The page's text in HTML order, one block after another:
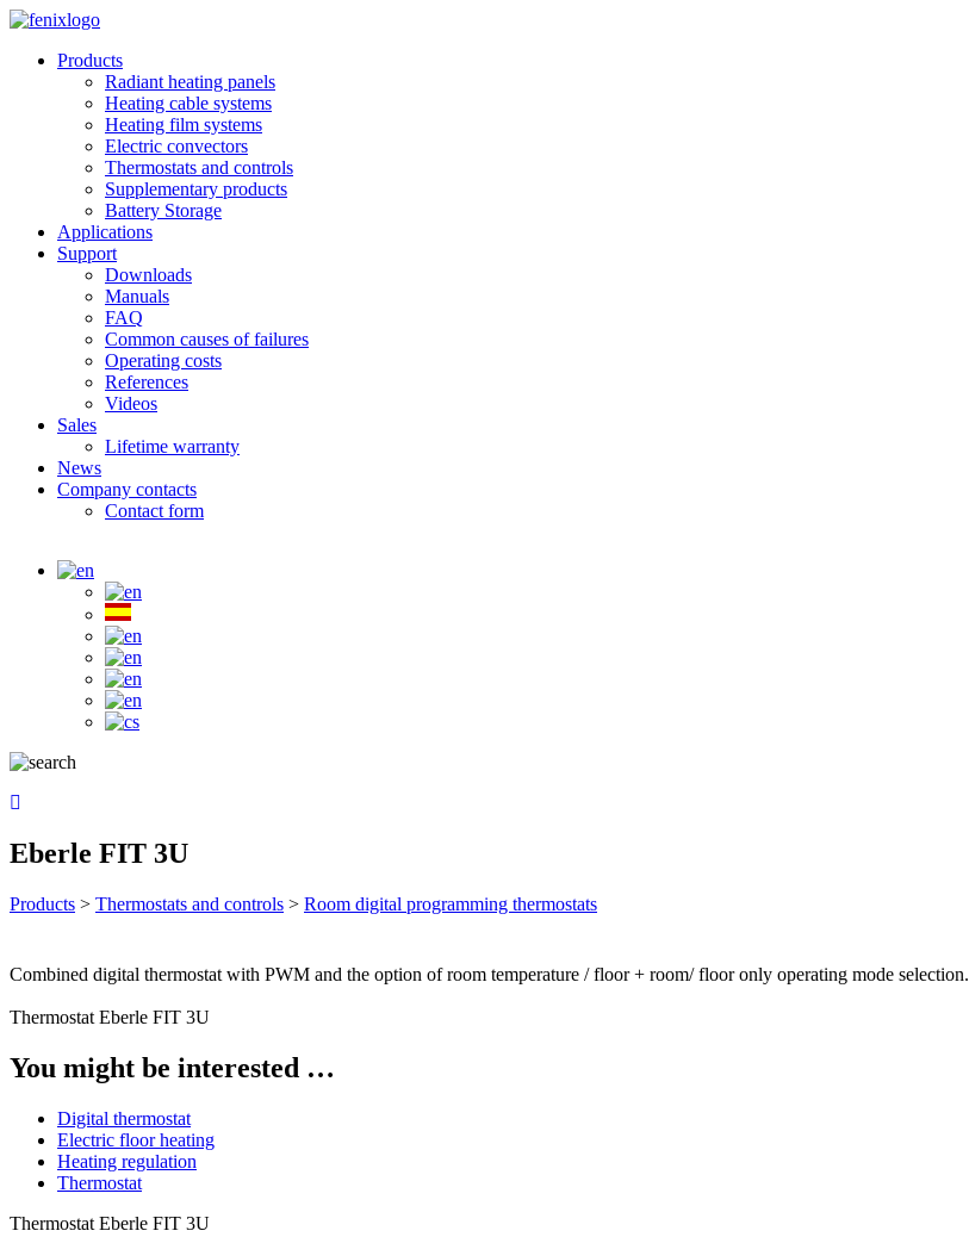
Skip to main content
Products
Radiant heating panels
Heating cable systems
Heating film systems
Electric convectors
Thermostats and controls
Supplementary products
Battery Storage
Applications
Support
Downloads
Manuals
FAQ
Common causes of failures
Operating costs
References
Videos
Sales
Lifetime warranty
News
Company contacts
Contact form
Eberle FIT 3U
Products > Thermostats and controls > Room digital programming thermostats
Combined digital thermostat with PWM and the option of room temperature / floor + room/ floor only operating mode selection.
Thermostat Eberle FIT 3U
You might be interested …
Digital thermostat
Electric floor heating
Heating regulation
Thermostat
Thermostat Eberle FIT 3U